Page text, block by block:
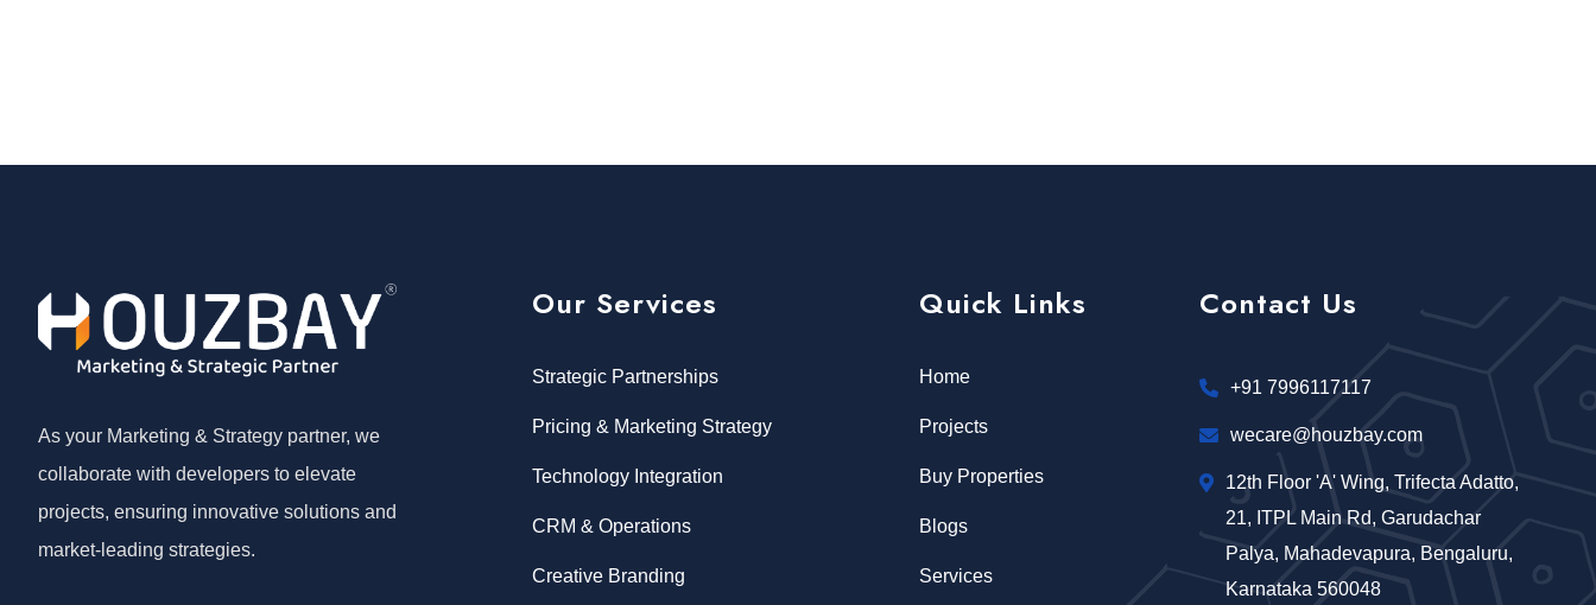
As your Marketing & Strategy partner, we
collaborate with developers to elevate
projects, ensuring innovative solutions and
market-leading strategies.
Our Services
Strategic Partnerships
Pricing & Marketing Strategy
Technology Integration
CRM & Operations
Creative Branding
Quick Links
Home
Projects
Buy Properties
Blogs
Services
Contact Us
+91 7996117117
wecare@houzbay.com
12th Floor 'A' Wing, Trifecta Adatto,
21, ITPL Main Rd, Garudachar
Palya, Mahadevapura, Bengaluru,
Karnataka 560048